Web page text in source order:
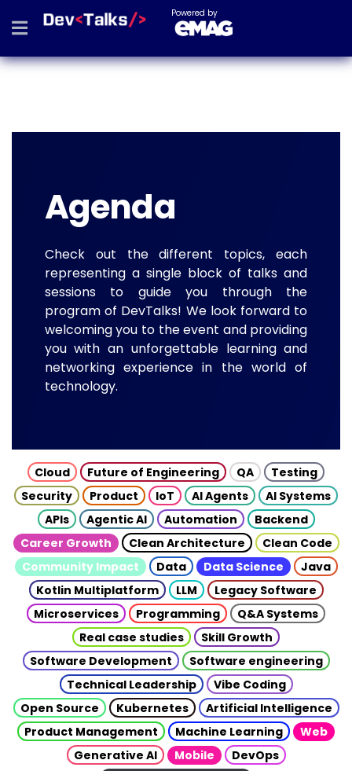
Powered by
Agenda
Check out the different topics, each
representing a single block of talks and
sessions to guide you through the
program of DevTalks! We look forward to
welcoming you to the event and providing
you with an unforgettable learning and
networking experience in the world of
technology.
Cloud Future of Engineering QA
Testing
Security
Product IoT AI Agents
AI Systems
APIs
Agentic AI Automation
Backend
Career Growth
Clean Architecture
Clean Code
Community Impact
Data Data Science
Java
Kotlin Multiplatform
LLM
Legacy Software
Microservices
Programming
Q&A Systems
Real case studies
Skill Growth
Software Development
Software engineering
Technical Leadership
Vibe Coding
Open Source
Kubernetes
Artificial Intelligence
Product Management
Machine Learning
Web
Generative AI
Mobile
DevOps